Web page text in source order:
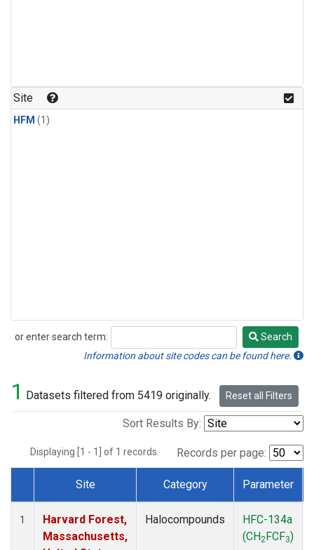
Site
HFM (1)
or enter search term:
Search
Search
Information about site codes can be found here.
1 Datasets filtered from 5419 originally. Reset all Filters
Sort Results By:
Displaying [1 - 1] of 1 records. Records per page:
Dataset Number
Site Category Parameter
1
Harvard Forest,
Massachusetts,
Halocompounds
HFC-134a
(CH2FCF3)